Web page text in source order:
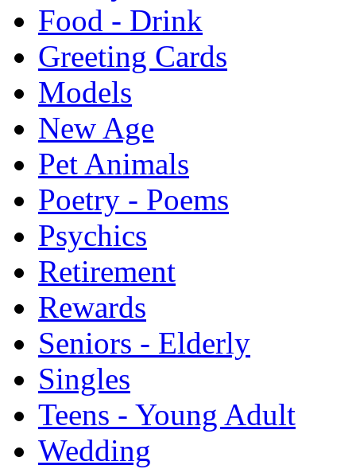
Food - Drink
Greeting Cards
Models
New Age
Pet Animals
Poetry - Poems
Psychics
Retirement
Rewards
Seniors - Elderly
Singles
Teens - Young Adult
Wedding